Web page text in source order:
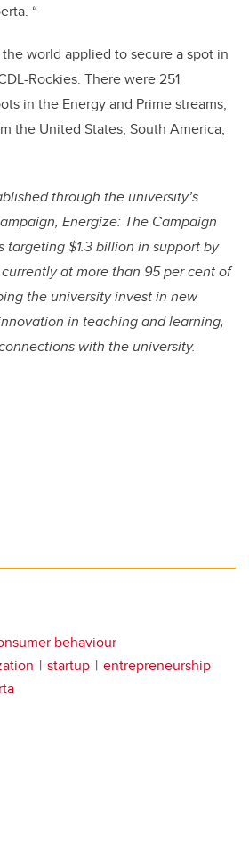
“
world applied to secure a spot in
Rockies. There were 251
in the Energy and Prime streams,
the United States, South America,
through the university’s
Energize: The Campaign
targeting $1.3 billion in support by
at more than 95 per cent of
the university invest in new
in teaching and learning,
with the university.
behaviour
startup
entrepreneurship